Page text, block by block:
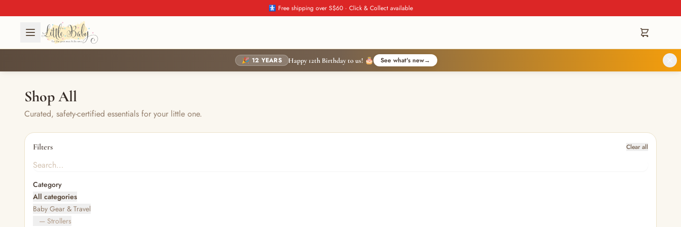
🚼 Free shipping over S$60 · Click & Collect available
🎉 12 YEARS Happy 12th Birthday to us! 🎂 See what's new→
Shop All
Curated, safety-certified essentials for your little one.
Filters Clear all
Category
All categories
Baby Gear & Travel
— Strollers